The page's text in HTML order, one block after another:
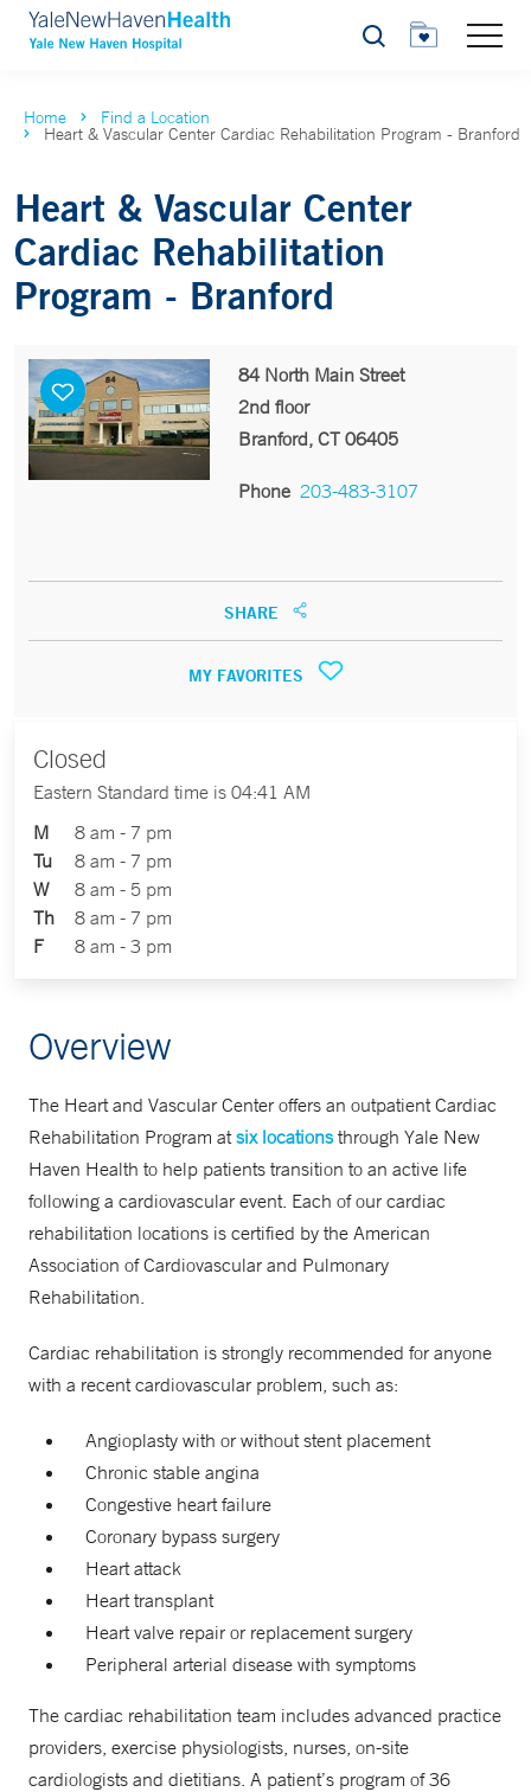
Search
Home Find a Location
Heart & Vascular Center Cardiac Rehabilitation Program - Branford
Heart & Vascular Center
Cardiac Rehabilitation
Program - Branford
84 North Main Street
2nd floor
Branford, CT 06405
Phone 203-483-3107
SHARE
MY FAVORITES
Closed
Eastern Standard time is 04:41 AM
M
8 am - 7 pm
Tu
8 am - 7 pm
W
8 am - 5 pm
Th
8 am - 7 pm
F
8 am - 3 pm
Overview
The Heart and Vascular Center offers an outpatient Cardiac
Rehabilitation Program atsix locationsthrough Yale New
Haven Health to help patients transition to an active life
following a cardiovascular event. Each of our cardiac
rehabilitation locations is certified by the American
Association of Cardiovascular and Pulmonary
Rehabilitation.
Cardiac rehabilitation is strongly recommended for anyone
with a recent cardiovascular problem, such as:
Angioplasty with or without stent placement
Chronic stable angina
Congestive heart failure
Coronary bypass surgery
Heart attack
Heart transplant
Heart valve repair or replacement surgery
Peripheral arterial disease with symptoms
The cardiac rehabilitation team includes advanced practice
providers, exercise physiologists, nurses, on-site
cardiologists and dietitians. A patient’s program of 36